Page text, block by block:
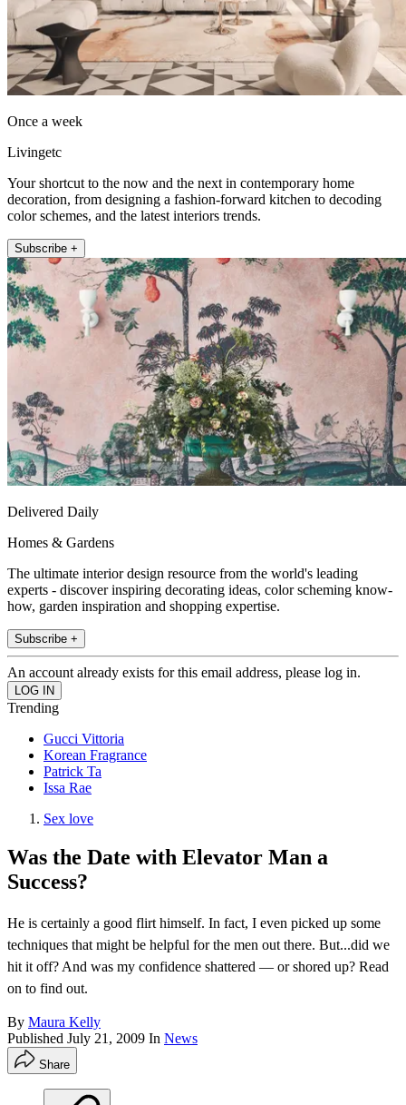
Once a week
Livingetc
Your shortcut to the now and the next in contemporary home
decoration, from designing a fashion-forward kitchen to decoding
color schemes, and the latest interiors trends.
Subscribe +
Delivered Daily
Homes & Gardens
The ultimate interior design resource from the world's leading
experts - discover inspiring decorating ideas, color scheming know-
how, garden inspiration and shopping expertise.
Subscribe +
An account already exists for this email address, please log in.
Trending
Gucci Vittoria
Korean Fragrance
Patrick Ta
Issa Rae
Sex love
Was the Date with Elevator Man a
Success?
He is certainly a good flirt himself. In fact, I even picked up some
techniques that might be helpful for the men out there. But...did we
hit it off? And was my confidence shattered — or shored up? Read
on to find out.
By Maura Kelly
Published July 21, 2009 In News
Share